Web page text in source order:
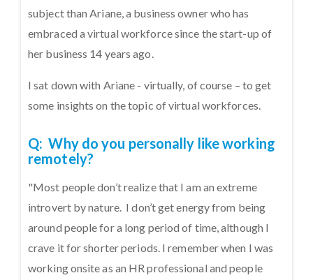
subject than Ariane, a business owner who has
embraced a virtual workforce since the start-up of
her business 14 years ago.
I sat down with Ariane - virtually, of course – to get
some insights on the topic of virtual workforces.
Q: Why do you personally like working
remotely?
"Most people don’t realize that I am an extreme
introvert by nature. I don’t get energy from being
around people for a long period of time, although I
crave it for shorter periods. I remember when I was
working onsite as an HR professional and people